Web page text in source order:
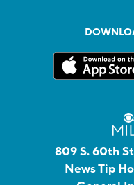
809 S. 60th
News Tip